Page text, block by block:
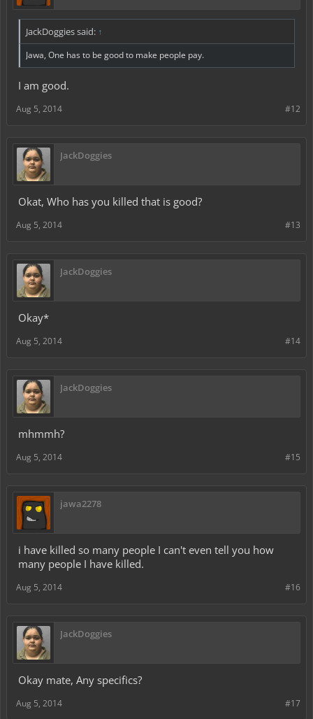
JackDoggies said: ↑
Jawa, One has to be good to make people pay.
I am good.
#12
Aug 5, 2014
JackDoggies
Okat, Who has you killed that is good?
#13
Aug 5, 2014
JackDoggies
Okay*
#14
Aug 5, 2014
JackDoggies
mhmmh?
#15
Aug 5, 2014
jawa2278
i have killed so many people I can't even tell you how
many people I have killed.
#16
Aug 5, 2014
JackDoggies
Okay mate, Any specifics?
#17
Aug 5, 2014